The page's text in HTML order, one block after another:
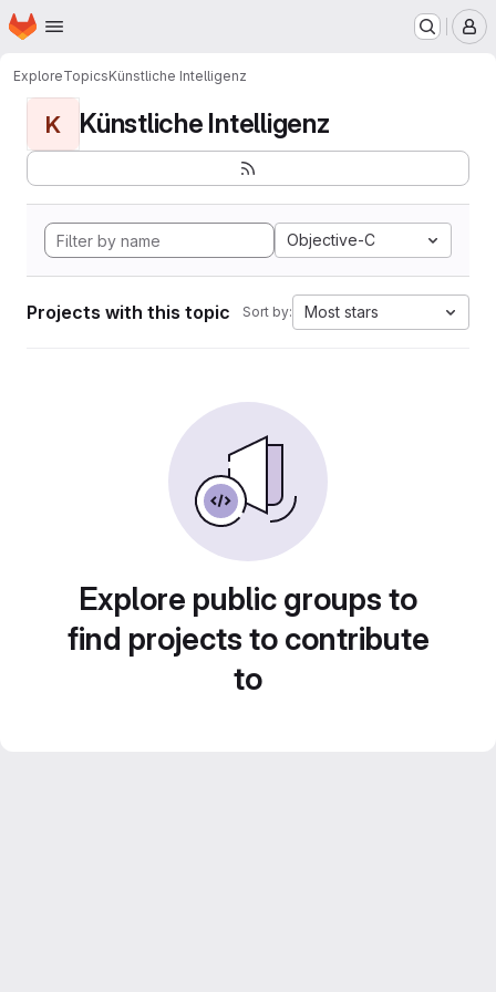
Skip to main content
Homepage
ExploreTopicsKünstliche Intelligenz
K Künstliche Intelligenz
Objective-C
Projects with this topic Sort by: Most stars
Explore public groups to
find projects to contribute
to